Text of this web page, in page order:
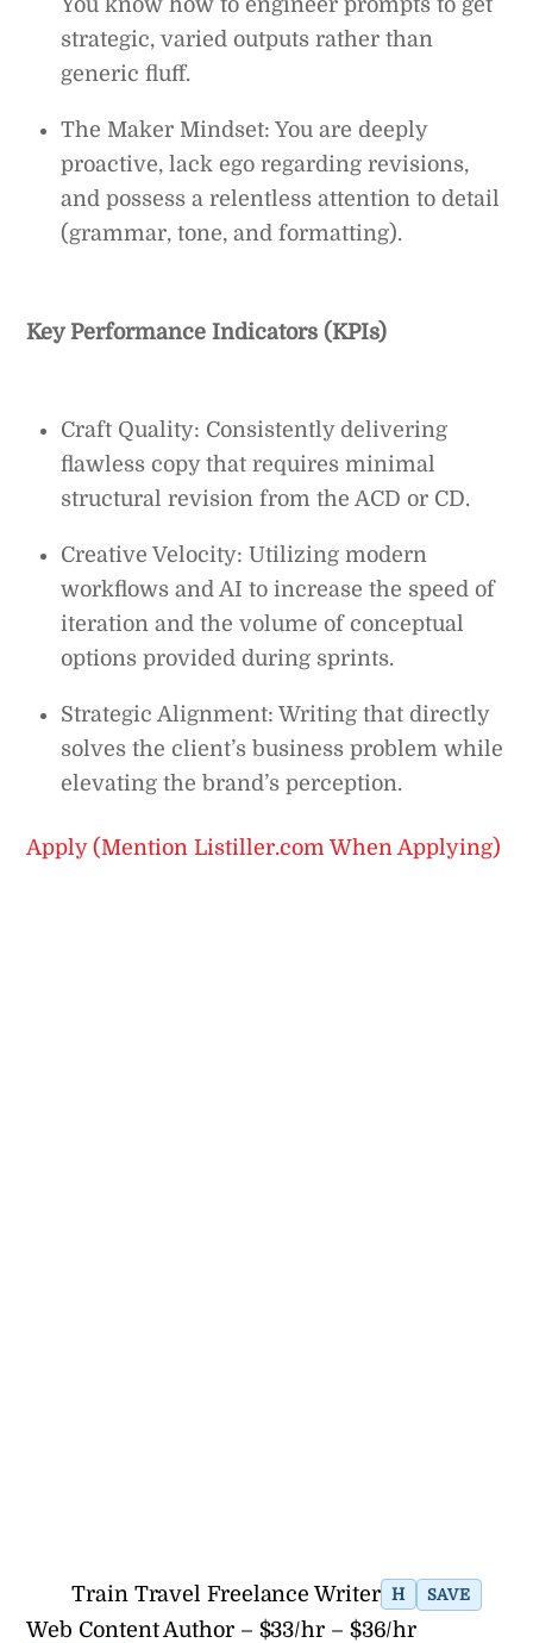
You know how to engineer prompts to get
strategic, varied outputs rather than
generic fluff.
The Maker Mindset: You are deeply
proactive, lack ego regarding revisions,
and possess a relentless attention to detail
(grammar, tone, and formatting).
Key Performance Indicators (KPIs)
Craft Quality: Consistently delivering
flawless copy that requires minimal
structural revision from the ACD or CD.
Creative Velocity: Utilizing modern
workflows and AI to increase the speed of
iteration and the volume of conceptual
options provided during sprints.
Strategic Alignment: Writing that directly
solves the client’s business problem while
elevating the brand’s perception.
Apply (Mention Listiller.com When Applying)
Train Travel Freelance Writer H SAVE
Web Content Author – $33/hr – $36/hr